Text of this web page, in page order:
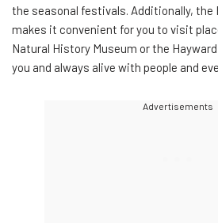
the seasonal festivals. Additionally, the
makes it convenient for you to visit
Natural History Museum or the
you and always alive with people and
Advertisements